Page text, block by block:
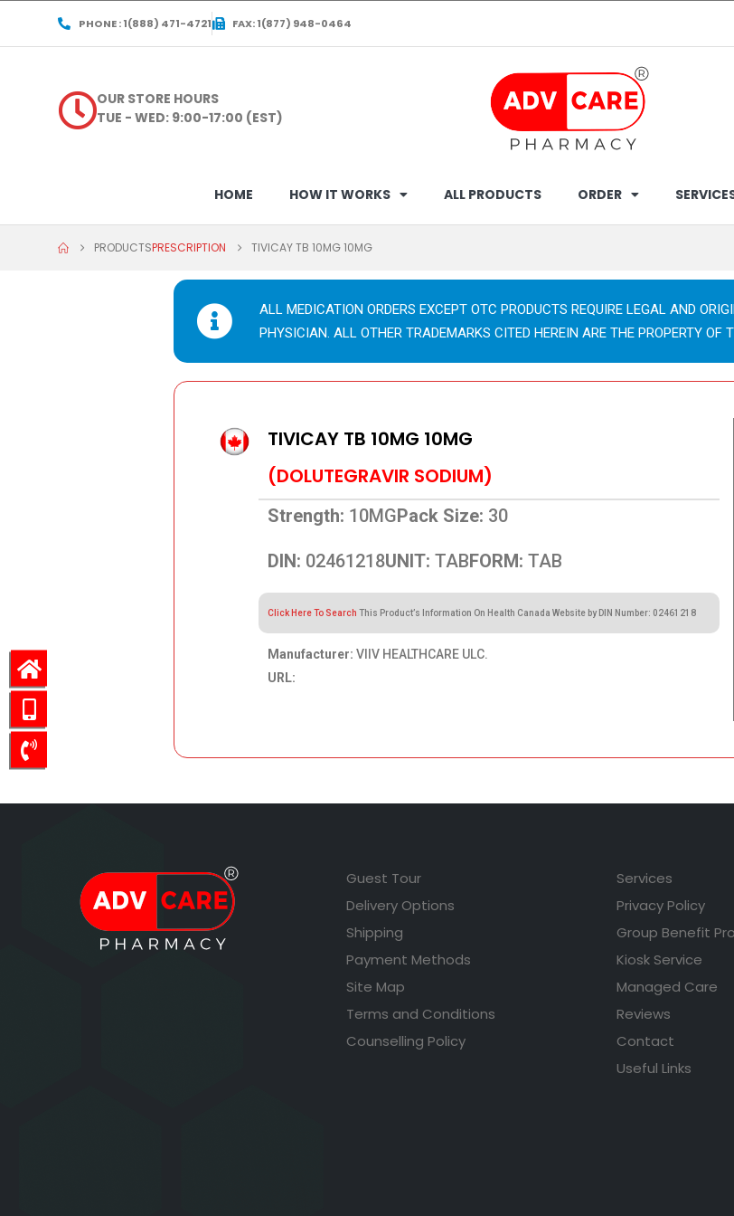
PHONE : 1(888) 471-4721 FAX: 1(877) 948-0464
OUR STORE HOURS
TUE - WED: 9:00-17:00 (EST)
HOME HOW IT WORKS ALL PRODUCTS ORDER
PRODUCTSPRESCRIPTION TIVICAY TB 10MG 10MG
ALL MEDICATION ORDERS EXCEPT OTC PRODUCTS REQUIRE LEGAL AND
PHYSICIAN. ALL OTHER TRADEMARKS CITED HEREIN ARE THE PROPERTY OF
TIVICAY TB 10MG 10MG
(DOLUTEGRAVIR SODIUM)
Strength: 10MGPack Size: 30
DIN: 02461218UNIT: TABFORM: TAB
Click Here To Search This Product’s Information On Health Canada Website by DIN Number: 02461218
Manufacturer: VIIV HEALTHCARE ULC.
URL:
Guest Tour
Delivery Options
Shipping
Payment Methods
Site Map
Terms and Conditions
Counselling Policy
Services
Privacy Policy
Group Benefit
Kiosk Service
Managed Care
Reviews
Contact
Useful Links